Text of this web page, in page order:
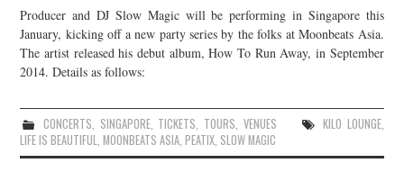
CONTACT
JOIN THE TEAM
Producer and DJ Slow Magic will be performing in Singapore this
January, kicking off a new party series by the folks at Moonbeats Asia.
The artist released his debut album, How To Run Away, in September
2014. Details as follows:
CONCERTS, SINGAPORE, TICKETS, TOURS, VENUES KILO LOUNGE,
LIFE IS BEAUTIFUL,MOONBEATS ASIA,PEATIX, SLOW MAGIC